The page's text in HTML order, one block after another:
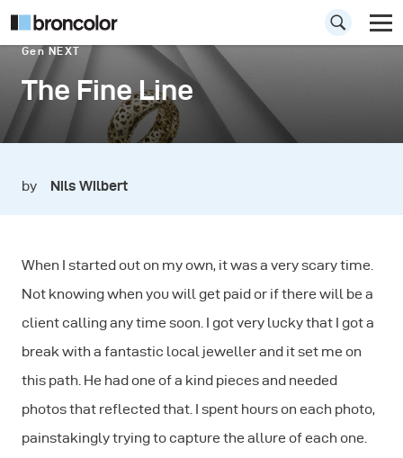
Gen NEXT
The Fine Line
by Nils Wilbert
When I started out on my own, it was a very scary time.
Not knowing when you will get paid or if there will be a
client calling any time soon. I got very lucky that I got a
break with a fantastic local jeweller and it set me on
this path. He had one of a kind pieces and needed
photos that reflected that. I spent hours on each photo,
painstakingly trying to capture the allure of each one.